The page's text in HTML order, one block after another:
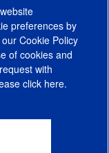
Cookie Settings
preferences by
ourCookie Policy
of cookies and
with
click here.